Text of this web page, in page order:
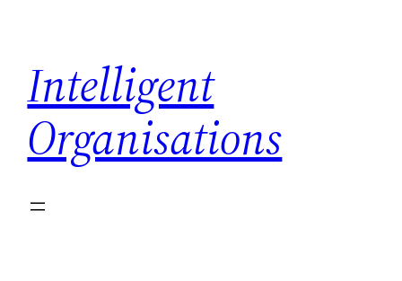
content
Intelligent
Organisations